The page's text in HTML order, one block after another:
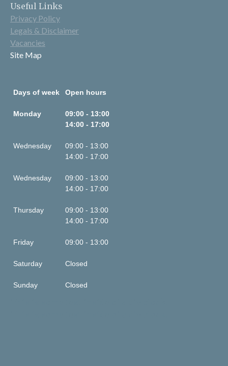
Useful Links
Privacy Policy
Legals & Disclaimer
Vacancies
Site Map
Days of week Open hours
Monday
09:00 - 13:00
14:00 - 17:00
Wednesday
09:00 - 13:00
14:00 - 17:00
Wednesday
09:00 - 13:00
14:00 - 17:00
Thursday
09:00 - 13:00
14:00 - 17:00
Friday 09:00 - 13:00
Saturday Closed
Sunday Closed